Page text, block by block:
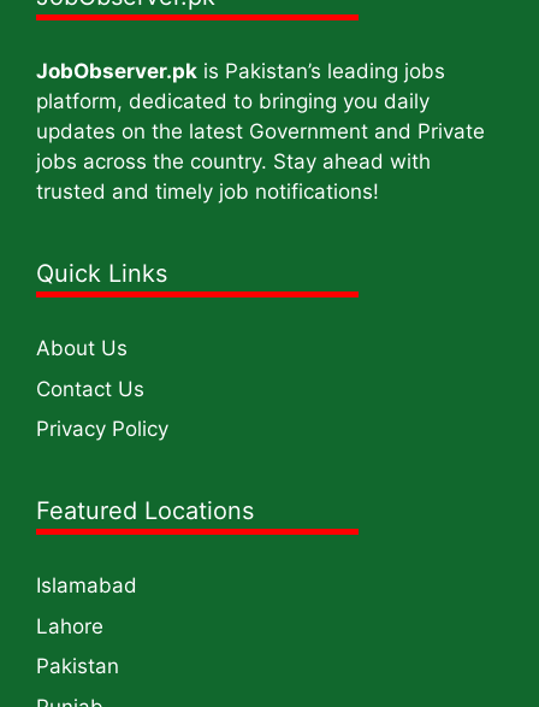
JobObserver.pk is Pakistan’s leading jobs
platform, dedicated to bringing you daily
updates on the latest Government and Private
jobs across the country. Stay ahead with
trusted and timely job notifications!
Quick Links
About Us
Contact Us
Privacy Policy
Featured Locations
Islamabad
Lahore
Pakistan